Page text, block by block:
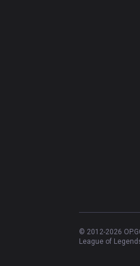
© 2012-2026
League of